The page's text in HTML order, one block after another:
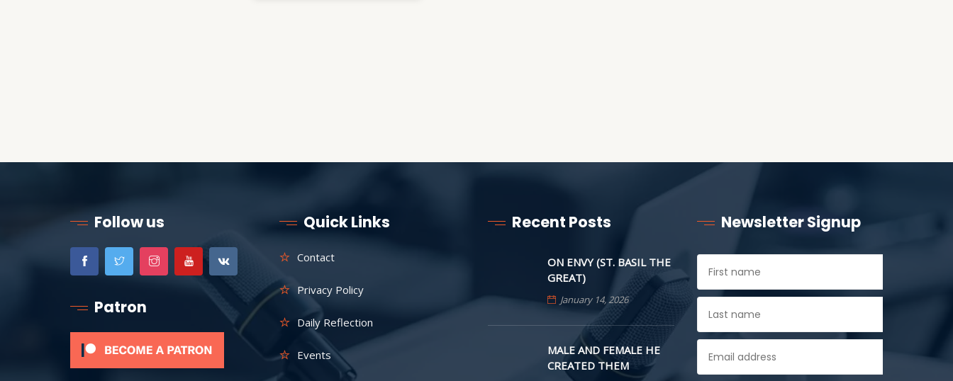
Follow us
Patron
Quick Links
Contact
Privacy Policy
Daily Reflection
Events
Recent Posts
ON ENVY (ST. BASIL THE
GREAT)
January 14, 2026
MALE AND FEMALE HE
CREATED THEM
Newsletter Signup